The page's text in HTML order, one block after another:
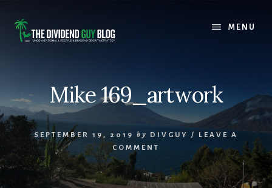
content
footer
MENU
Mike 169_artwork
SEPTEMBER 19, 2019 by DIVGUY / LEAVE A
COMMENT